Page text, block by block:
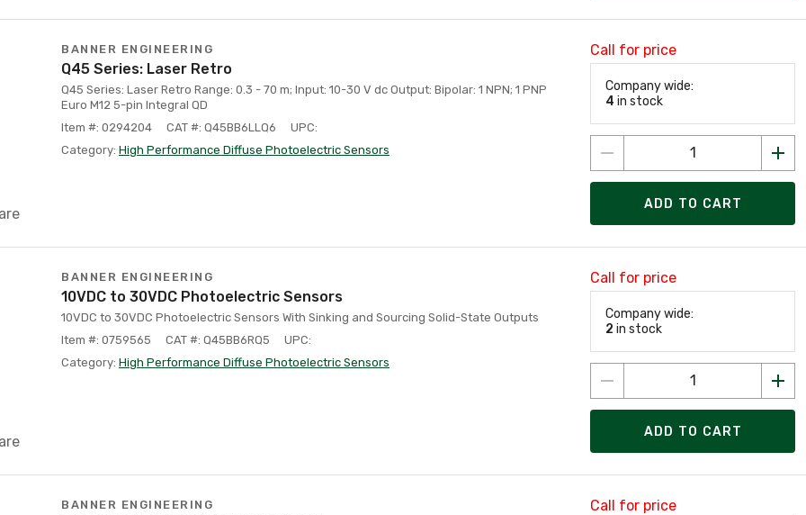
BANNER ENGINEERING
Q45 Series: Laser Retro
Q45 Series: Laser Retro Range: 0.3 - 70 m; Input: 10-30 V dc Output: Bipolar: 1 NPN; 1 PNP
Euro M12 5-pin Integral QD
Item #: 0294204
CAT #: Q45BB6LLQ6
UPC:
Category: High Performance Diffuse Photoelectric Sensors
Call for price
Company wide:
4 in stock
ADD TO CART
BANNER ENGINEERING
10VDC to 30VDC Photoelectric Sensors
10VDC to 30VDC Photoelectric Sensors With Sinking and Sourcing Solid-State Outputs
Item #: 0759565
CAT #: Q45BB6RQ5
UPC:
Category: High Performance Diffuse Photoelectric Sensors
Call for price
Company wide:
2 in stock
ADD TO CART
BANNER ENGINEERING Call for price